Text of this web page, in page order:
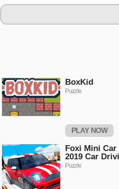
BoxKid
Puzzle
PLAY NOW
Foxi Mini Car
2019 Car
Puzzle